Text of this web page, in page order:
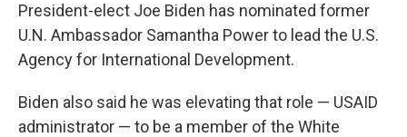
President-elect Joe Biden has nominated former
U.N. Ambassador Samantha Power to lead the U.S.
Agency for International Development.
Biden also said he was elevating that role — USAID
administrator — to be a member of the White